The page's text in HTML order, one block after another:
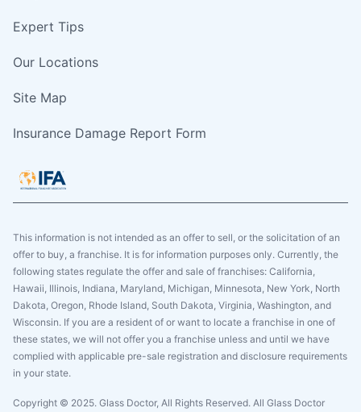
Expert Tips
Our Locations
Site Map
Insurance Damage Report Form
This information is not intended as an offer to sell, or the solicitation of an
offer to buy, a franchise. It is for information purposes only. Currently, the
following states regulate the offer and sale of franchises: California,
Hawaii, Illinois, Indiana, Maryland, Michigan, Minnesota, New York, North
Dakota, Oregon, Rhode Island, South Dakota, Virginia, Washington, and
Wisconsin. If you are a resident of or want to locate a franchise in one of
these states, we will not offer you a franchise unless and until we have
complied with applicable pre-sale registration and disclosure requirements
in your state.
Copyright © 2025. Glass Doctor, All Rights Reserved. All Glass Doctor